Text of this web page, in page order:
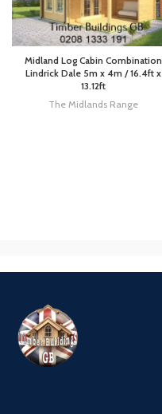
Midland Log Cabin Combination
Lindrick Dale 5m x 4m / 16.4ft x
13.12ft
The Midlands Range